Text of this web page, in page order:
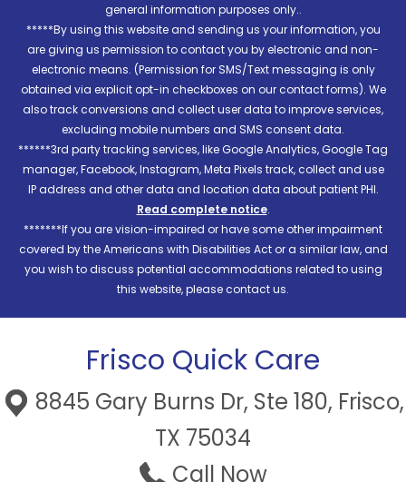
general information purposes only..
*****By using this website and sending us your information, you
are giving us permission to contact you by electronic and non-
electronic means. (Permission for SMS/Text messaging is only
obtained via explicit opt-in checkboxes on our contact forms). We
also track conversions and collect user data to improve services,
excluding mobile numbers and SMS consent data.
******3rd party tracking services, like Google Analytics, Google Tag
manager, Facebook, Instagram, Meta Pixels track, collect and use
IP address and other data and location data about patient PHI.
Read complete notice.
*******If you are vision-impaired or have some other impairment
covered by the Americans with Disabilities Act or a similar law, and
you wish to discuss potential accommodations related to using
this website, please contact us.
Frisco Quick Care
8845 Gary Burns Dr, Ste 180, Frisco,
TX 75034
Call Now